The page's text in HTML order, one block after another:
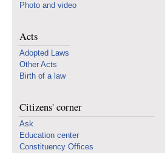
Photo and video
Acts
Adopted Laws
Other Acts
Birth of a law
Citizens' corner
Ask
Education center
Constituency Offices